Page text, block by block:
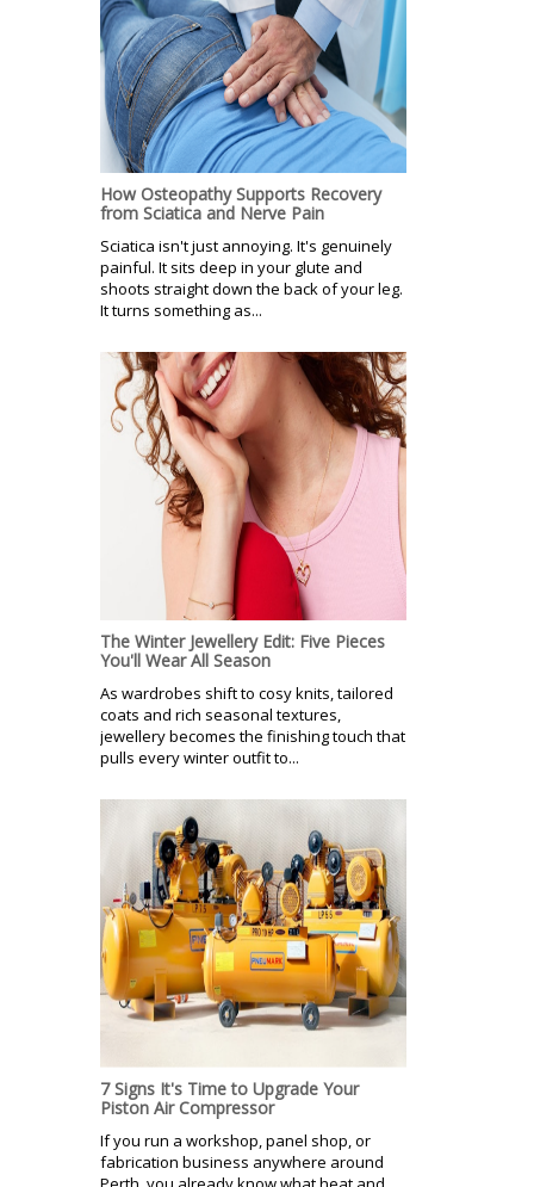
How Osteopathy Supports Recovery
from Sciatica and Nerve Pain
Sciatica isn't just annoying. It's genuinely
painful. It sits deep in your glute and
shoots straight down the back of your leg.
It turns something as...
The Winter Jewellery Edit: Five Pieces
You'll Wear All Season
As wardrobes shift to cosy knits, tailored
coats and rich seasonal textures,
jewellery becomes the finishing touch that
pulls every winter outfit to...
7 Signs It's Time to Upgrade Your
Piston Air Compressor
If you run a workshop, panel shop, or
fabrication business anywhere around